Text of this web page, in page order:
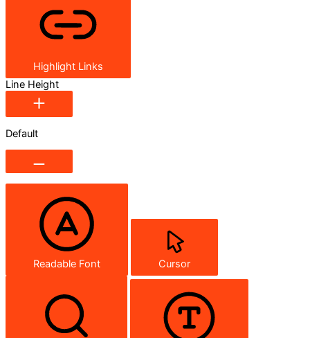
Highlight Links
Line Height
Default
Readable Font Cursor